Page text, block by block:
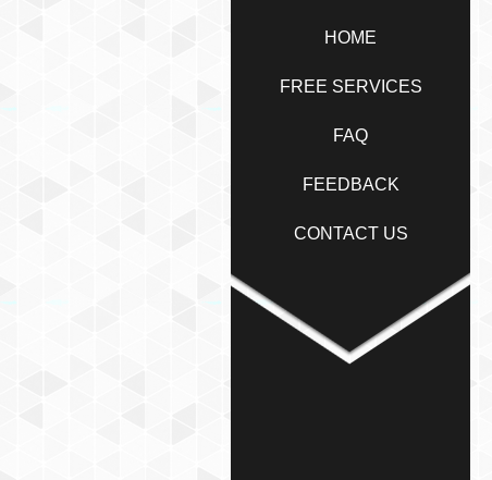
HOME
FREE SERVICES
FAQ
FEEDBACK
CONTACT US